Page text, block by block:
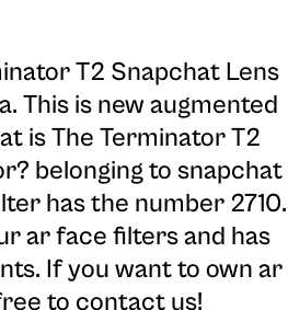
T2 Snapchat Lens
. This is new augmented
is The Terminator T2
belonging to snapchat
has the number 2710.
ar face filters and has
If you want to own ar
to contact us!